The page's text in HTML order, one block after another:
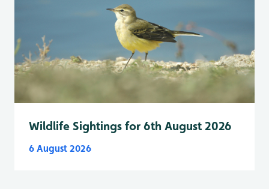
Wildlife Sightings for 6th August 2026
6 August 2026